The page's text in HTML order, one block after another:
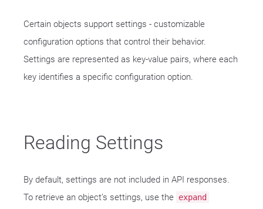
Certain objects support settings - customizable
configuration options that control their behavior.
Settings are represented as key-value pairs, where each
key identifies a specific configuration option.
Reading Settings
By default, settings are not included in API responses.
To retrieve an object’s settings, use the expand